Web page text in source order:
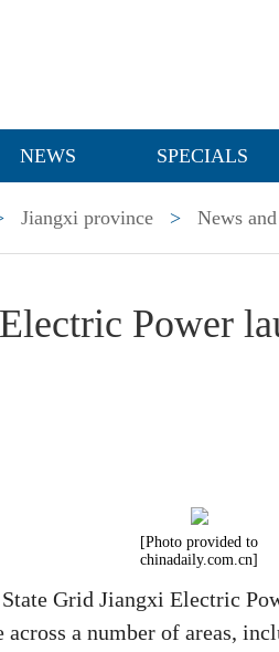
NEWS SPECIALS
Jiangxi province > News
Power
[Photo provided to
chinadaily.com.cn]
Grid Jiangxi Electric
a number of areas,